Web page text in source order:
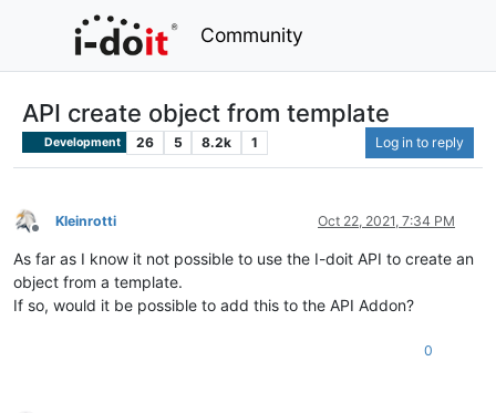
Community
API create object from template
Development 26 5 8.2k 1 Log in to reply
Offline
Kleinrotti Oct 22, 2021, 7:34 PM
As far as I know it not possible to use the I-doit API to create an
object from a template.
If so, would it be possible to add this to the API Addon?
0